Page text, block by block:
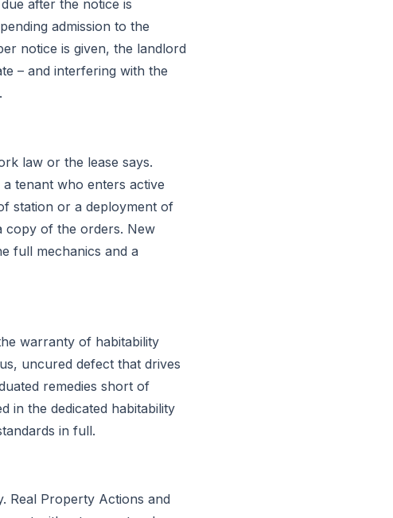
after the notice is
admission to the
notice is given, the landlord
– and interfering with the
law or the lease says.
tenant who enters active
station or a deployment of
copy of the orders. New
full mechanics and a
warranty of habitability
uncured defect that drives
remedies short of
in the dedicated habitability
in full.
Real Property Actions and